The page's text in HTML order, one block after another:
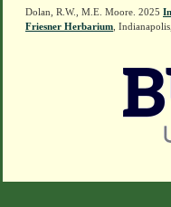
Dolan, R.W., M.E. Moore. 2025
Friesner Herbarium ,